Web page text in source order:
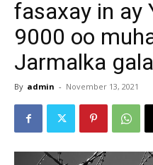
fasaxay in ay
9000 oo
Jarmalka
By admin - November 13, 2021